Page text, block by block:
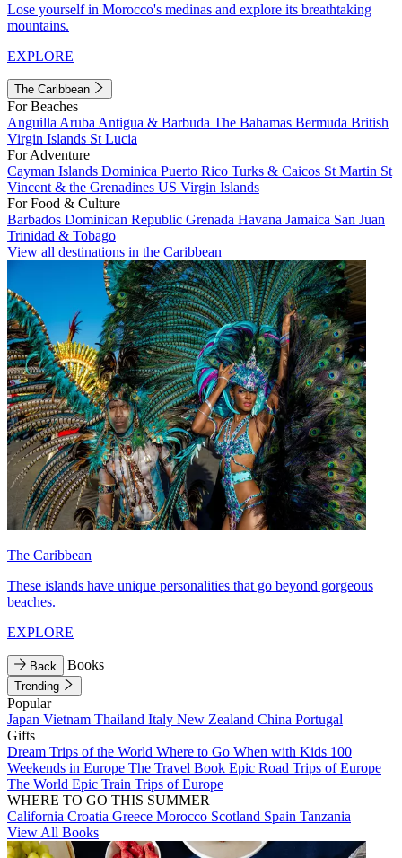
Lose yourself in Morocco's medinas and explore its breathtaking
mountains.
EXPLORE
The Caribbean
For Beaches
Anguilla Aruba Antigua & Barbuda The Bahamas Bermuda British
Virgin Islands St Lucia
For Adventure
Cayman Islands Dominica Puerto Rico Turks & Caicos St Martin St
Vincent & the Grenadines US Virgin Islands
For Food & Culture
Barbados Dominican Republic Grenada Havana Jamaica San Juan
Trinidad & Tobago
View all destinations in the Caribbean
The Caribbean
These islands have unique personalities that go beyond gorgeous
beaches.
EXPLORE
Back Books
Trending
Popular
Japan Vietnam Thailand Italy New Zealand China Portugal
Gifts
Dream Trips of the World Where to Go When with Kids 100
Weekends in Europe The Travel Book Epic Road Trips of Europe
The World Epic Train Trips of Europe
WHERE TO GO THIS SUMMER
California Croatia Greece Morocco Scotland Spain Tanzania
View All Books